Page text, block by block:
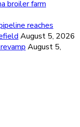
broiler farm
reaches
August 5, 2026
August 5,